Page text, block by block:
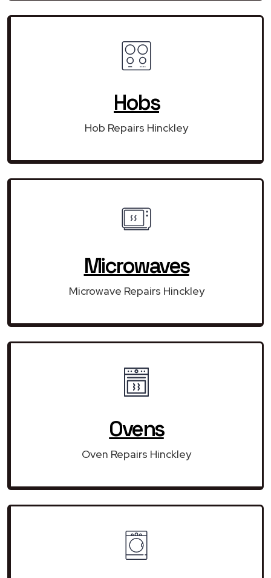
Hobs
Hob Repairs Hinckley
Microwaves
Microwave Repairs Hinckley
Ovens
Oven Repairs Hinckley